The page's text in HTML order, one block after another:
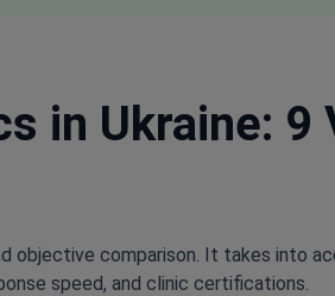
in Ukraine: 9
objective comparison. It takes into
speed, and clinic certifications.